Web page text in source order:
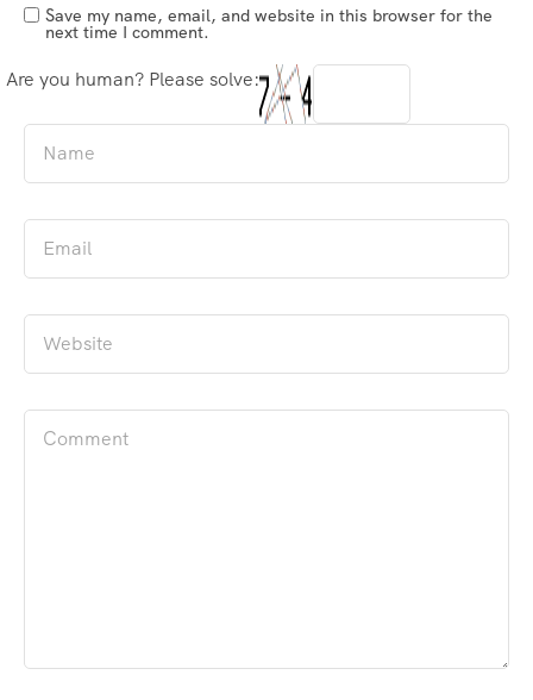
Save my name, email, and website in this browser for the
next time I comment.
Are you human? Please solve: